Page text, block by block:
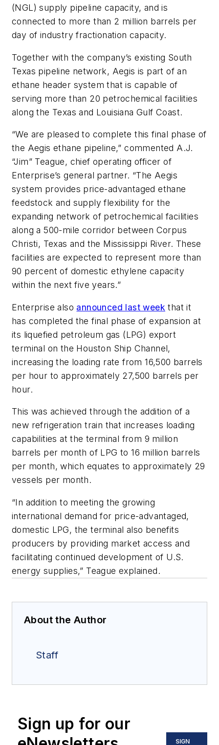
(NGL) supply pipeline capacity, and is
connected to more than 2 million barrels per
day of industry fractionation capacity.
Together with the company’s existing South
Texas pipeline network, Aegis is part of an
ethane header system that is capable of
serving more than 20 petrochemical facilities
along the Texas and Louisiana Gulf Coast.
“We are pleased to complete this final phase of
the Aegis ethane pipeline,” commented A.J.
“Jim” Teague, chief operating officer of
Enterprise’s general partner. “The Aegis
system provides price-advantaged ethane
feedstock and supply flexibility for the
expanding network of petrochemical facilities
along a 500-mile corridor between Corpus
Christi, Texas and the Mississippi River. These
facilities are expected to represent more than
90 percent of domestic ethylene capacity
within the next five years.”
Enterprise also announced last week that it
has completed the final phase of expansion at
its liquefied petroleum gas (LPG) export
terminal on the Houston Ship Channel,
increasing the loading rate from 16,500 barrels
per hour to approximately 27,500 barrels per
hour.
This was achieved through the addition of a
new refrigeration train that increases loading
capabilities at the terminal from 9 million
barrels per month of LPG to 16 million barrels
per month, which equates to approximately 29
vessels per month.
“In addition to meeting the growing
international demand for price-advantaged,
domestic LPG, the terminal also benefits
producers by providing market access and
facilitating continued development of U.S.
energy supplies,” Teague explained.
About the Author
Staff
Sign up for our
SIGN